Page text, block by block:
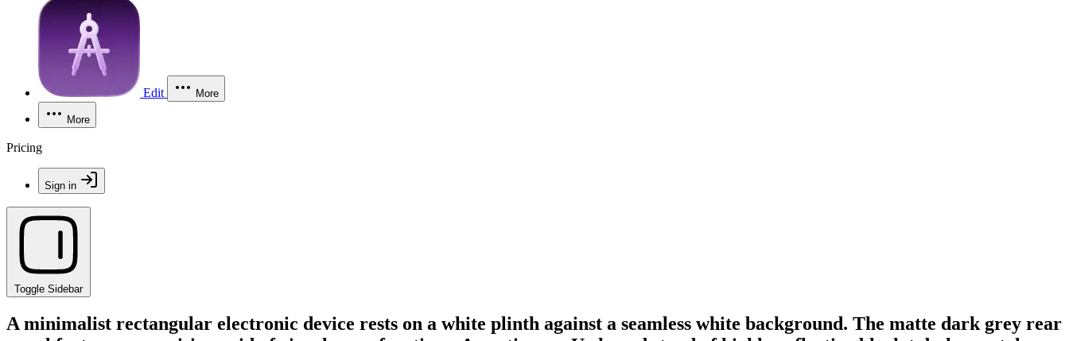
Edit More
More
Pricing
Sign in
Toggle Sidebar
A minimalist rectangular electronic device rests on a white plinth against a seamless white background. The matte dark grey rear